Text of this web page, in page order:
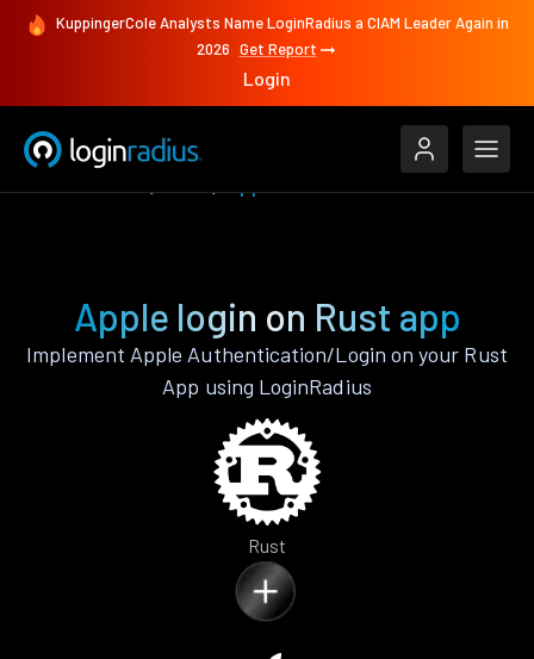
KuppingerCole Analysts Name LoginRadius a CIAM Leader Again in
2026 Get Report
Login
Apple login on Rust app
Implement Apple Authentication/Login on your Rust
App using LoginRadius
Rust